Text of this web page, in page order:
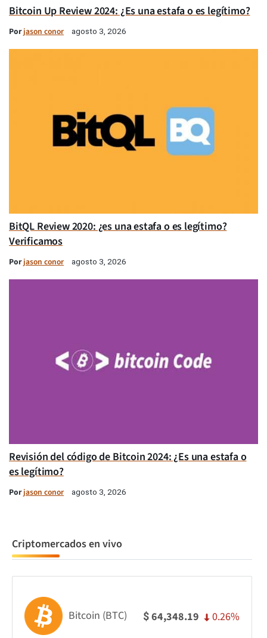
Bitcoin Up Review 2024: ¿Es una estafa o es legítimo?
Porjason conor agosto 3, 2026
BitQL Review 2020: ¿es una estafa o es legítimo?
Verificamos
Porjason conor agosto 3, 2026
Revisión del código de Bitcoin 2024: ¿Es una estafa o
es legítimo?
Porjason conor agosto 3, 2026
Criptomercados en vivo
Bitcoin (BTC) $64,348.19 0.26%